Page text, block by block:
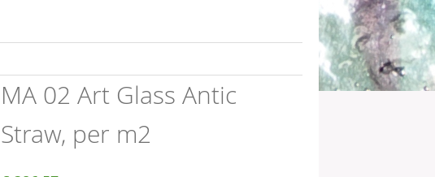
MA 02 Art Glass Antic
Straw, per m2